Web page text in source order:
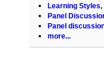
Learning Styles,
Panel
Panel
more...